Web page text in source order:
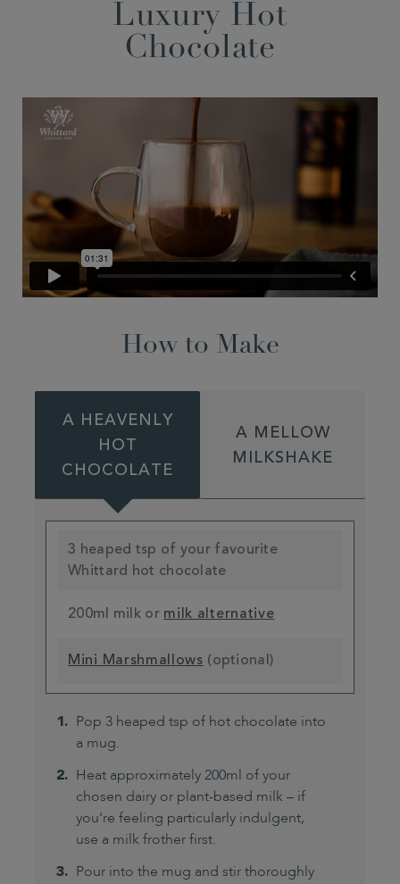
Luxury Hot
Chocolate
How to Make
A HEAVENLY
HOT
CHOCOLATE
A MELLOW
MILKSHAKE
3 heaped tsp of your favourite
Whittard hot chocolate
200ml milk or milk alternative
Mini Marshmallows (optional)
Pop 3 heaped tsp of hot chocolate into
a mug.
Heat approximately 200ml of your
chosen dairy or plant-based milk – if
you're feeling particularly indulgent,
use a milk frother first.
Pour into the mug and stir thoroughly